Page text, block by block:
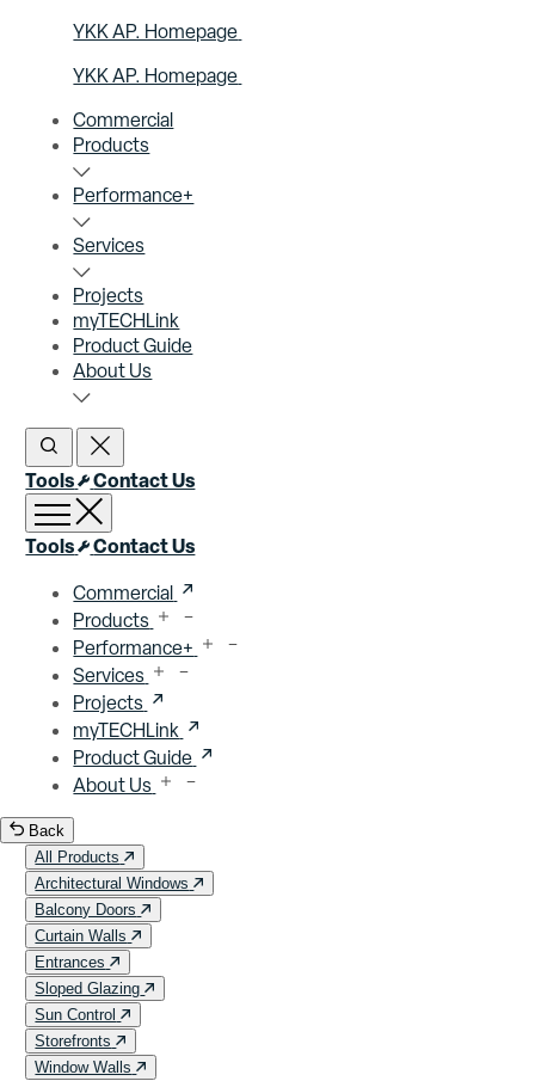
YKK AP. Homepage
YKK AP. Homepage
Commercial
Products
Performance+
Services
Projects
myTECHLink
Product Guide
About Us
Open SearchClose Search
Tools Contact Us
Open menu
Close menu
Tools Contact Us
Commercial
Products
Performance+
Services
Projects
myTECHLink
Product Guide
About Us
Back
All Products
Architectural Windows
Balcony Doors
Curtain Walls
Entrances
Sloped Glazing
Sun Control
Storefronts
Window Walls